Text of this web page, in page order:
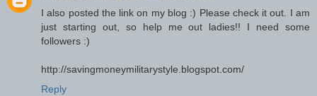
I also posted the link on my blog :) Please check it out. I am
just starting out, so help me out ladies!! I need some
followers :)
http://savingmoneymilitarystyle.blogspot.com/
Reply